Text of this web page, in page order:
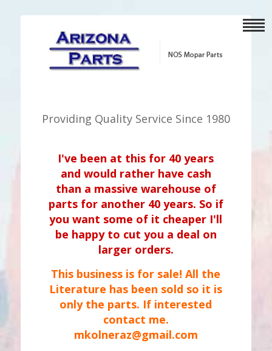
Providing Quality Service Since 1980
I've been at this for 40 years
and would rather have cash
than a massive warehouse of
parts for another 40 years. So if
you want some of it cheaper I'll
be happy to cut you a deal on
larger orders.
This business is for sale! All the
Literature has been sold so it is
only the parts. If interested
contact me.
mkolneraz@gmail.com